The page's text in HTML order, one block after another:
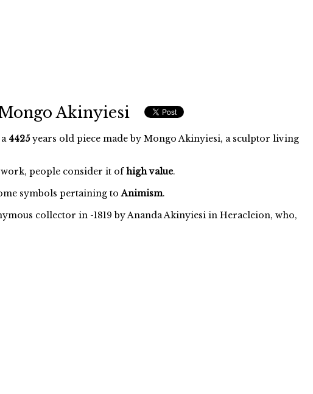
Akinyiesi
4425years old piece made by Mongo Akinyiesi, a sculptor living
people consider it ofhigh value.
symbols pertaining toAnimism.
collector in -1819 by Ananda Akinyiesi in Heracleion, who,